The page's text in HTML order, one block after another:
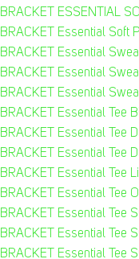
BRACKET ESSENTIAL
BRACKET Essential Soft
BRACKET Essential
BRACKET Essential
BRACKET Essential
BRACKET Essential Tee
BRACKET Essential Tee
BRACKET Essential Tee
BRACKET Essential Tee
BRACKET Essential Tee
BRACKET Essential Tee
BRACKET Essential Tee
BRACKET Essential Tee